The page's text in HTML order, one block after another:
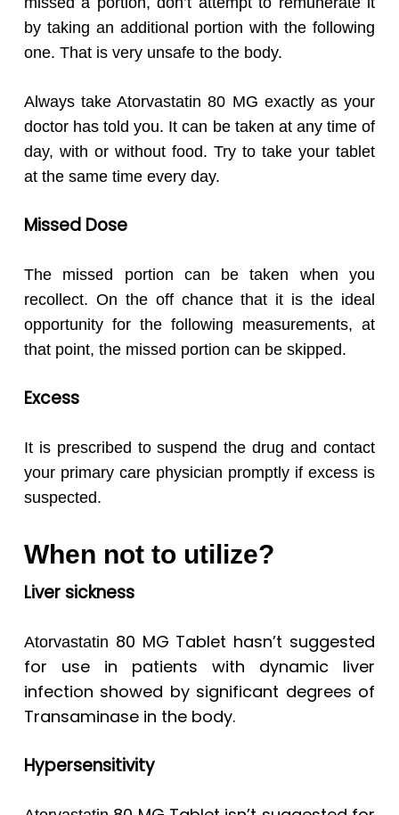
by taking an additional portion with the following
one. That is very unsafe to the body.
Always take Atorvastatin 80 MG exactly as your
doctor has told you. It can be taken at any time of
day, with or without food. Try to take your tablet
at the same time every day.
Missed Dose
The missed portion can be taken when you
recollect. On the off chance that it is the ideal
opportunity for the following measurements, at
that point, the missed portion can be skipped.
Excess
It is prescribed to suspend the drug and contact
your primary care physician promptly if excess is
suspected.
When not to utilize?
Liver sickness
Atorvastatin 80 MG Tablet hasn’t suggested
for use in patients with dynamic liver
infection showed by significant degrees of
Transaminase in the body.
Hypersensitivity